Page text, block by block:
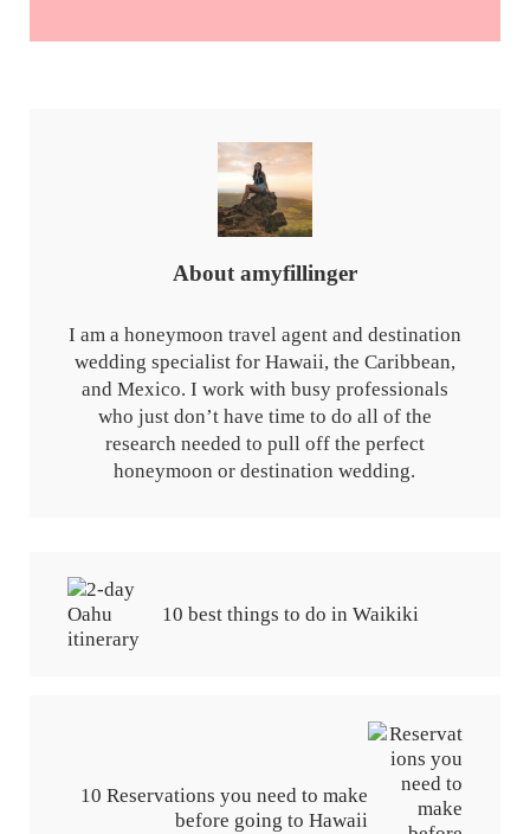
About amyfillinger
I am a honeymoon travel agent and destination
wedding specialist for Hawaii, the Caribbean,
and Mexico. I work with busy professionals
who just don’t have time to do all of the
research needed to pull off the perfect
honeymoon or destination wedding.
10 best things to do in Waikiki
10 Reservations you need to make
before going to Hawaii